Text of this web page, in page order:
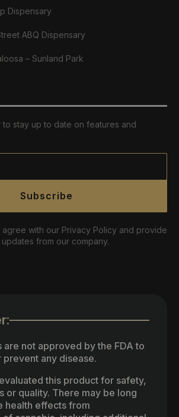
Dispensary
ABQ Dispensary
– Sunland Park
stay up to date on features and
Subscribe
with our Privacy Policy and provide
from our company.
are not approved by the FDA to
any disease.
this product for safety,
or quality. There may be long
health effects from